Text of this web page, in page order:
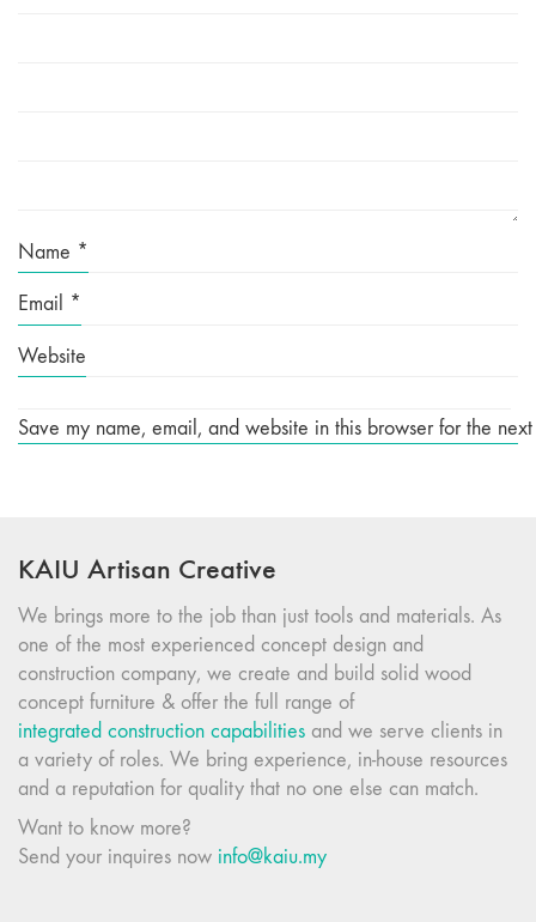
Name *
Email *
Website
Save my name, email, and website in this browser for the
KAIU Artisan Creative
We brings more to the job than just tools and materials. As
one of the most experienced concept design and
construction company, we create and build solid wood
concept furniture & offer the full range of
integrated construction capabilities and we serve clients in
a variety of roles. We bring experience, in-house resources
and a reputation for quality that no one else can match.
Want to know more?
Send your inquires now info@kaiu.my